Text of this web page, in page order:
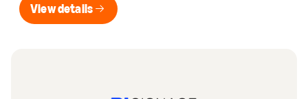
View details
View details